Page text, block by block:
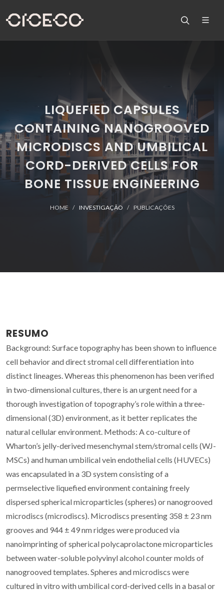
LIQUEFIED CAPSULES
CONTAINING NANOGROOVED
MICRODISCS AND UMBILICAL
CORD-DERIVED CELLS FOR
BONE TISSUE ENGINEERING
HOME INVESTIGAÇÃO PUBLICAÇÕES
RESUMO
Background: Surface topography has been shown to influence
cell behavior and direct stromal cell differentiation into
distinct lineages. Whereas this phenomenon has been verified
in two-dimensional cultures, there is an urgent need for a
thorough investigation of topography’s role within a three-
dimensional (3D) environment, as it better replicates the
natural cellular environment. Methods: A co-culture of
Wharton’s jelly-derived mesenchymal stem/stromal cells (WJ-
MSCs) and human umbilical vein endothelial cells (HUVECs)
was encapsulated in a 3D system consisting of a
permselective liquefied environment containing freely
dispersed spherical microparticles (spheres) or nanogrooved
microdiscs (microdiscs). Microdiscs presenting 358 ± 23 nm
grooves and 944 ± 49 nm ridges were produced via
nanoimprinting of spherical polycaprolactone microparticles
between water-soluble polyvinyl alcohol counter molds of
nanogrooved templates. Spheres and microdiscs were
cultured in vitro with umbilical cord-derived cells in a basal or